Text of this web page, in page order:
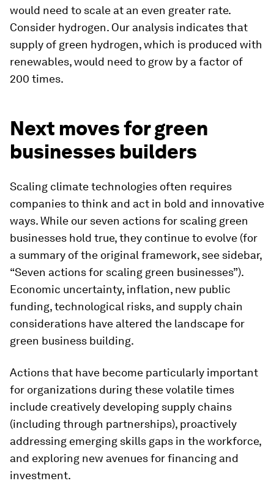
would need to scale at an even greater rate.
Consider hydrogen. Our analysis indicates that
supply of green hydrogen, which is produced with
renewables, would need to grow by a factor of
200 times.
Next moves for green
businesses builders
Scaling climate technologies often requires
companies to think and act in bold and innovative
ways. While our seven actions for scaling green
businesses hold true, they continue to evolve (for
a summary of the original framework, see sidebar,
“Seven actions for scaling green businesses”).
Economic uncertainty, inflation, new public
funding, technological risks, and supply chain
considerations have altered the landscape for
green business building.
Actions that have become particularly important
for organizations during these volatile times
include creatively developing supply chains
(including through partnerships), proactively
addressing emerging skills gaps in the workforce,
and exploring new avenues for financing and
investment.